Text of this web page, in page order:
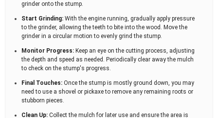
grinder onto the stump.
Start Grinding: With the engine running, gradually apply pressure
to the grinder, allowing the teeth to bite into the wood. Move the
grinder in a circular motion to evenly grind the stump.
Monitor Progress: Keep an eye on the cutting process, adjusting
the depth and speed as needed. Periodically clear away the mulch
to check on the stump's progress.
Final Touches: Once the stump is mostly ground down, you may
need to use a shovel or pickaxe to remove any remaining roots or
stubborn pieces.
Clean Up: Collect the mulch for later use and ensure the area is